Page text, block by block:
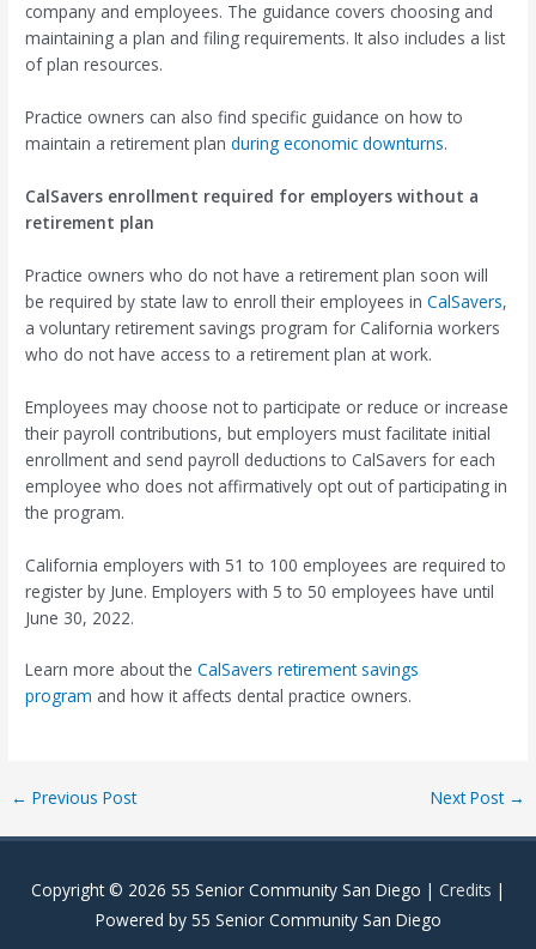
company and employees. The guidance covers choosing and
maintaining a plan and filing requirements. It also includes a list
of plan resources.
Practice owners can also find specific guidance on how to
maintain a retirement planduring economic downturns.
CalSavers enrollment required for employers without a
retirement plan
Practice owners who do not have a retirement plan soon will
be required by state law to enroll their employees inCalSavers,
a voluntary retirement savings program for California workers
who do not have access to a retirement plan at work.
Employees may choose not to participate or reduce or increase
their payroll contributions, but employers must facilitate initial
enrollment and send payroll deductions to CalSavers for each
employee who does not affirmatively opt out of participating in
the program.
California employers with 51 to 100 employees are required to
register by June. Employers with 5 to 50 employees have until
June 30, 2022.
Learn more about theCalSavers retirement savings
program and how it affects dental practice owners.
Post
← Previous Post Next Post →
Copyright © 2026 55 Senior Community San Diego | Credits |
Powered by 55 Senior Community San Diego